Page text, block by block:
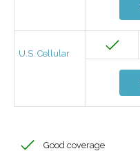
U.S. Cellular
Good coverage